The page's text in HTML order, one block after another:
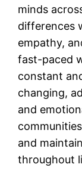
minds
differences
empathy,
fast-paced
constant
changing,
and
and
throughout